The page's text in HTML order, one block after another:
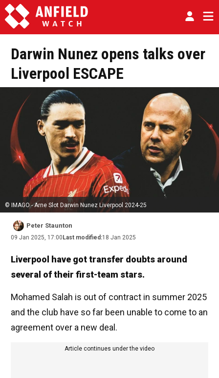
Darwin Nunez opens talks over
Liverpool ESCAPE
© IMAGO - Arne Slot Darwin Nunez Liverpool 2024-25
Peter Staunton
09 Jan 2025, 17:00 Last modified:18 Jan 2025
Liverpool have got transfer doubts around
several of their first-team stars.
Mohamed Salah is out of contract in summer 2025
and the club have so far been unable to come to an
agreement over a new deal.
Article continues under the video